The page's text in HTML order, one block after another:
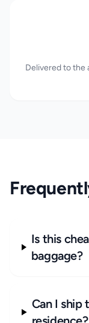
Delivered to the
Is this
baggage?
Can I ship